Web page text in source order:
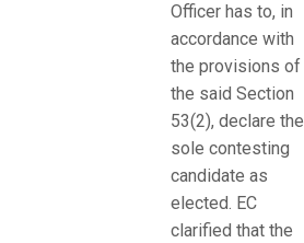
Officer has to, in
accordance with
the provisions of
the said Section
53(2), declare the
sole contesting
candidate as
elected. EC
clarified that the